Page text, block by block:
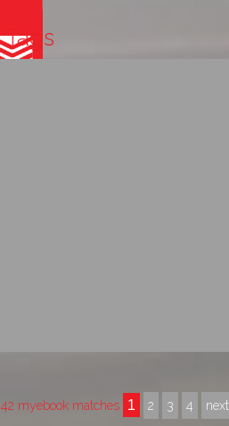
Tags
42 myebook matches 1 2 3 4 next